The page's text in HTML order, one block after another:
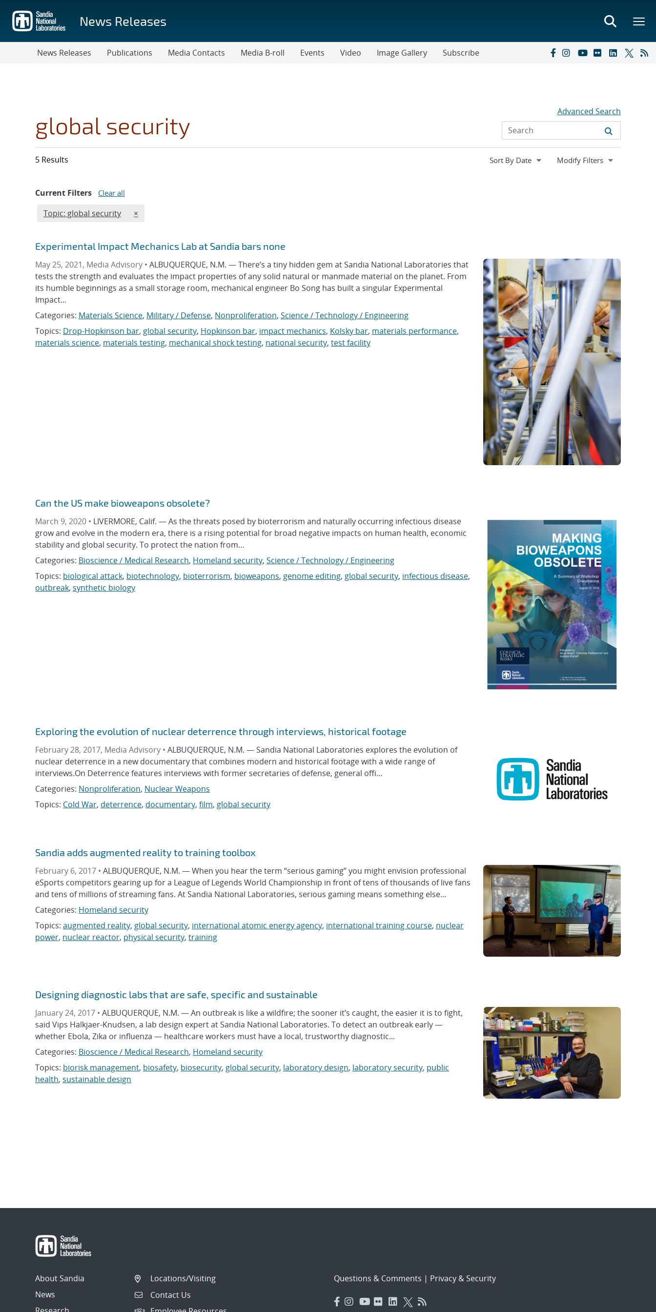
main
content
News Releases
News Releases Publications Media Contacts Media B-roll Events Video Image Gallery Subscribe
global security Advanced Search
5 Results Expand
Modify Filters
Current Filters Clear all
Edit filter
Topic: global security REMOVE TOPICS FILTER
×
Experimental Impact Mechanics Lab at Sandia bars none
May 25, 2021, Media Advisory • ALBUQUERQUE, N.M. — There’s a tiny hidden gem at Sandia National Laboratories that
tests the strength and evaluates the impact properties of any solid natural or manmade material on the planet. From
its humble beginnings as a small storage room, mechanical engineer Bo Song has built a singular Experimental
Impact...
Categories: Materials Science, Military / Defense, Nonproliferation, Science / Technology / Engineering
Topics: Drop-Hopkinson bar, global security, Hopkinson bar, impact mechanics, Kolsky bar, materials performance,
materials science, materials testing, mechanical shock testing, national security, test facility
Can the US make bioweapons obsolete?
March 9, 2020 • LIVERMORE, Calif. — As the threats posed by bioterrorism and naturally occurring infectious disease
grow and evolve in the modern era, there is a rising potential for broad negative impacts on human health, economic
stability and global security. To protect the nation from…
Categories: Bioscience / Medical Research, Homeland security, Science / Technology / Engineering
Topics: biological attack, biotechnology, bioterrorism, bioweapons, genome editing, global security, infectious disease,
outbreak, synthetic biology
Exploring the evolution of nuclear deterrence through interviews, historical footage
February 28, 2017, Media Advisory • ALBUQUERQUE, N.M. — Sandia National Laboratories explores the evolution of
nuclear deterrence in a new documentary that combines modern and historical footage with a wide range of
interviews.On Deterrence features interviews with former secretaries of defense, general offi…
Categories: Nonproliferation, Nuclear Weapons
Topics: Cold War, deterrence, documentary, film, global security
Sandia adds augmented reality to training toolbox
February 6, 2017 • ALBUQUERQUE, N.M. — When you hear the term “serious gaming” you might envision professional
eSports competitors gearing up for a League of Legends World Championship in front of tens of thousands of live fans
and tens of millions of streaming fans. At Sandia National Laboratories, serious gaming means something else...
Categories: Homeland security
Topics: augmented reality, global security, international atomic energy agency, international training course, nuclear
power, nuclear reactor, physical security, training
Designing diagnostic labs that are safe, specific and sustainable
January 24, 2017 • ALBUQUERQUE, N.M. — An outbreak is like a wildfire; the sooner it’s caught, the easier it is to fight,
said Vips Halkjaer-Knudsen, a lab design expert at Sandia National Laboratories. To detect an outbreak early —
whether Ebola, Zika or influenza — healthcare workers must have a local, trustworthy diagnostic...
Categories: Bioscience / Medical Research, Homeland security
Topics: biorisk management, biosafety, biosecurity, global security, laboratory design, laboratory security, public
health, sustainable design
About Sandia
News
Locations/Visiting
Contact Us
Questions & Comments | Privacy & Security